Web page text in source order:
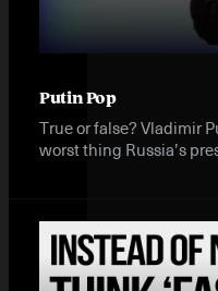
Putin Pop
True or false? Vladimir
worst thing Russia’s